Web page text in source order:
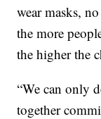
wear masks,
the more
the higher the
“We can only
together